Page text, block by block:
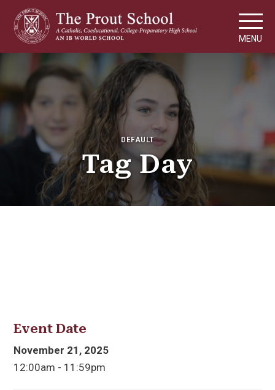
MENU
DEFAULT
Tag Day
Event Date
November 21, 2025
12:00am - 11:59pm